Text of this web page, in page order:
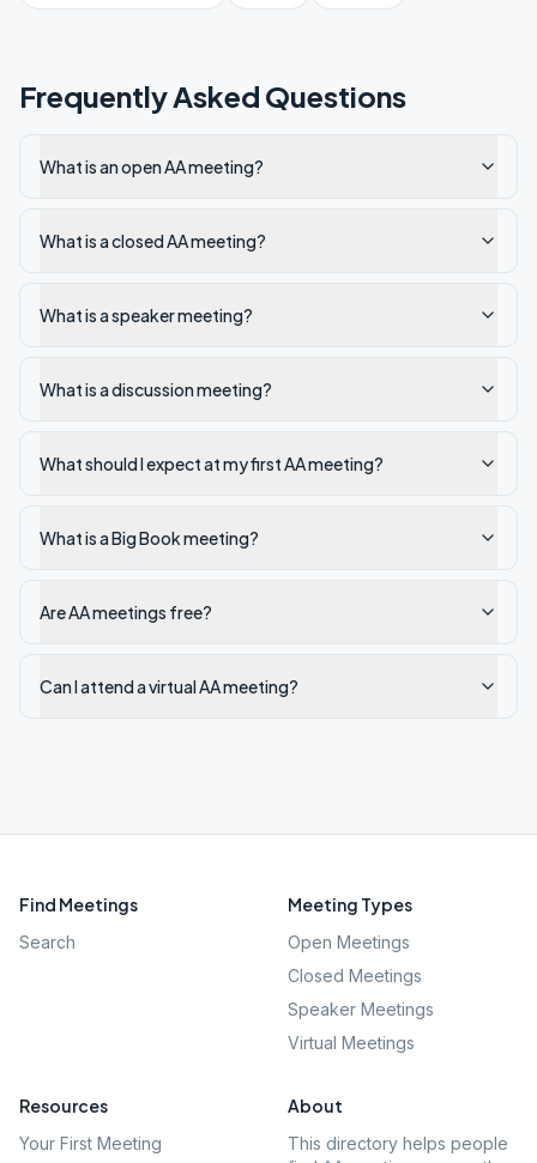
Frequently Asked Questions
What is an open AA meeting?
What is a closed AA meeting?
What is a speaker meeting?
What is a discussion meeting?
What should I expect at my first AA meeting?
What is a Big Book meeting?
Are AA meetings free?
Can I attend a virtual AA meeting?
Find Meetings
Search
Meeting Types
Open Meetings
Closed Meetings
Speaker Meetings
Virtual Meetings
Resources
Your First Meeting
About
This directory helps people